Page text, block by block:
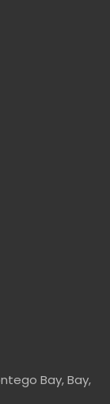
Bay, Bay,